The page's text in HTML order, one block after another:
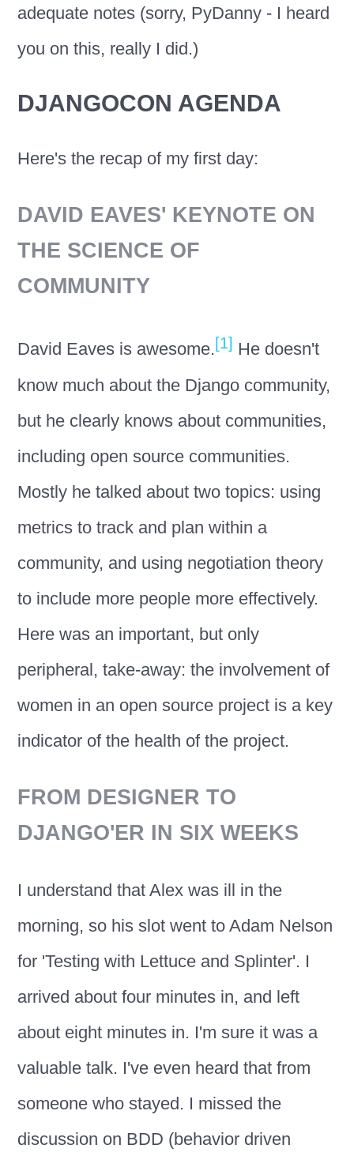
adequate notes (sorry, PyDanny - I heard
you on this, really I did.)
DJANGOCON AGENDA
Here's the recap of my first day:
DAVID EAVES' KEYNOTE ON
THE SCIENCE OF
COMMUNITY
David Eaves is awesome. [1] He doesn't
know much about the Django community,
but he clearly knows about communities,
including open source communities.
Mostly he talked about two topics: using
metrics to track and plan within a
community, and using negotiation theory
to include more people more effectively.
Here was an important, but only
peripheral, take-away: the involvement of
women in an open source project is a key
indicator of the health of the project.
FROM DESIGNER TO
DJANGO'ER IN SIX WEEKS
I understand that Alex was ill in the
morning, so his slot went to Adam Nelson
for 'Testing with Lettuce and Splinter'. I
arrived about four minutes in, and left
about eight minutes in. I'm sure it was a
valuable talk. I've even heard that from
someone who stayed. I missed the
discussion on BDD (behavior driven